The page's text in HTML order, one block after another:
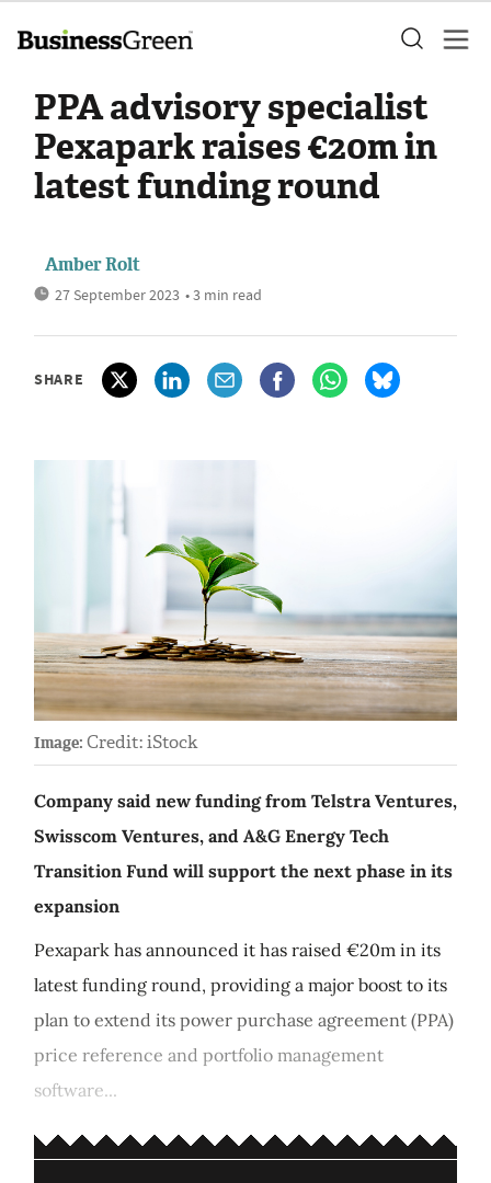
PPA advisory specialist
Pexapark raises €20m in
latest funding round
Amber Rolt
27 September 2023 • 3 min read
SHARE
Image: Credit: iStock
Company said new funding from Telstra Ventures,
Swisscom Ventures, and A&G Energy Tech
Transition Fund will support the next phase in its
expansion
Pexapark has announced it has raised €20m in its
latest funding round, providing a major boost to its
plan to extend its power purchase agreement (PPA)
price reference and portfolio management
software...